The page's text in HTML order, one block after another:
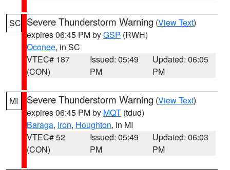
SC Severe Thunderstorm Warning (View Text)
expires 06:45 PM byGSP (RWH)
Oconee, in SC
VTEC# 187
(CON)
Issued: 05:49
PM
Updated: 06:05
PM
MI Severe Thunderstorm Warning (View Text)
expires 06:45 PM by MQT (tdud)
Baraga, Iron, Houghton, in MI
VTEC# 52
(CON)
Issued: 05:49
PM
Updated: 06:03
PM